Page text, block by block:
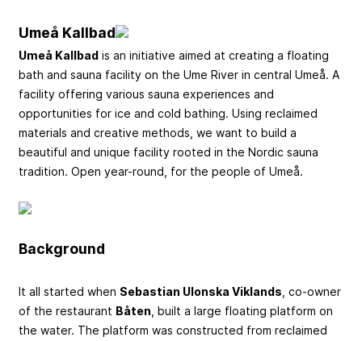
Umeå Kallbad
Umeå Kallbad is an initiative aimed at creating a floating
bath and sauna facility on the Ume River in central Umeå. A
facility offering various sauna experiences and
opportunities for ice and cold bathing. Using reclaimed
materials and creative methods, we want to build a
beautiful and unique facility rooted in the Nordic sauna
tradition. Open year-round, for the people of Umeå.
Background
It all started when Sebastian Ulonska Viklands , co-owner
of the restaurant Båten , built a large floating platform on
the water. The platform was constructed from reclaimed